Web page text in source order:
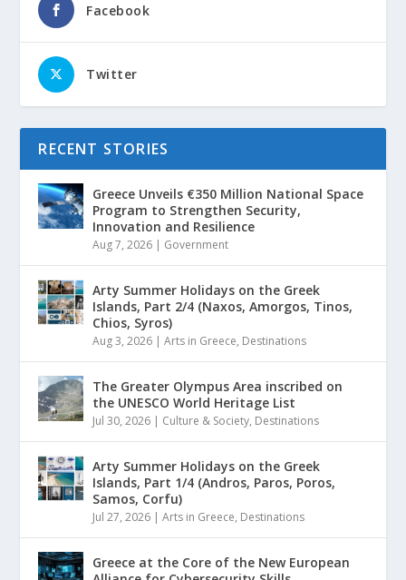
Facebook
Twitter
RECENT STORIES
Greece Unveils €350 Million National Space
Program to Strengthen Security,
Innovation and Resilience
Aug 7, 2026 | Government
Arty Summer Holidays on the Greek
Islands, Part 2/4 (Naxos, Amorgos, Tinos,
Chios, Syros)
Aug 3, 2026 |Arts in Greece, Destinations
The Greater Olympus Area inscribed on
the UNESCO World Heritage List
Jul 30, 2026 | Culture & Society, Destinations
Arty Summer Holidays on the Greek
Islands, Part 1/4 (Andros, Paros, Poros,
Samos, Corfu)
Jul 27, 2026 |Arts in Greece, Destinations
Greece at the Core of the New European